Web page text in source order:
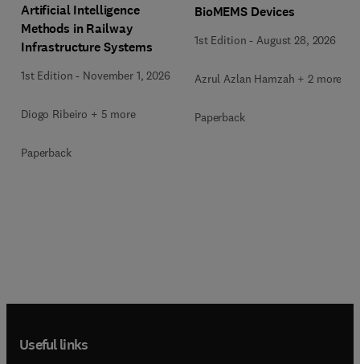
Artificial Intelligence
Methods in Railway
Infrastructure Systems
1st Edition - November 1, 2026
Diogo Ribeiro + 5 more
Paperback
BioMEMS Devices
1st Edition - August 28, 2026
Azrul Azlan Hamzah + 2 more
Paperback
Useful links